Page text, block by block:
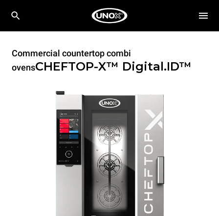
Commercial countertop combi
ovensCHEFTOP-X™ Digital.ID™